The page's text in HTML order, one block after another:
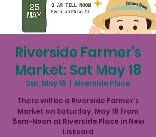
Riverside Farmer's
Market: Sat May 18
Sat, May 18
  |
Riverside Place
There will be a Riverside Farmer's
Market on Saturday, May 18 from
8am-Noon at Riverside Place in New
Liskeard